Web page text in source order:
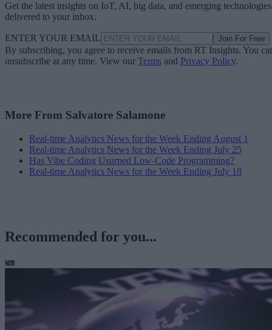
Get the latest insights on IoT, AI, big data, and emerging technologies
delivered to your inbox.
ENTER YOUR EMAIL Join For Free
By subscribing, you agree to receive emails from RT Insights. You
unsubscribe at any time. View our Terms and Privacy Policy.
More From Salvatore Salamone
Real-time Analytics News for the Week Ending August 1
Real-time Analytics News for the Week Ending July 25
Has Vibe Coding Usurped Low-Code Programming?
Real-time Analytics News for the Week Ending July 18
Recommended for you...